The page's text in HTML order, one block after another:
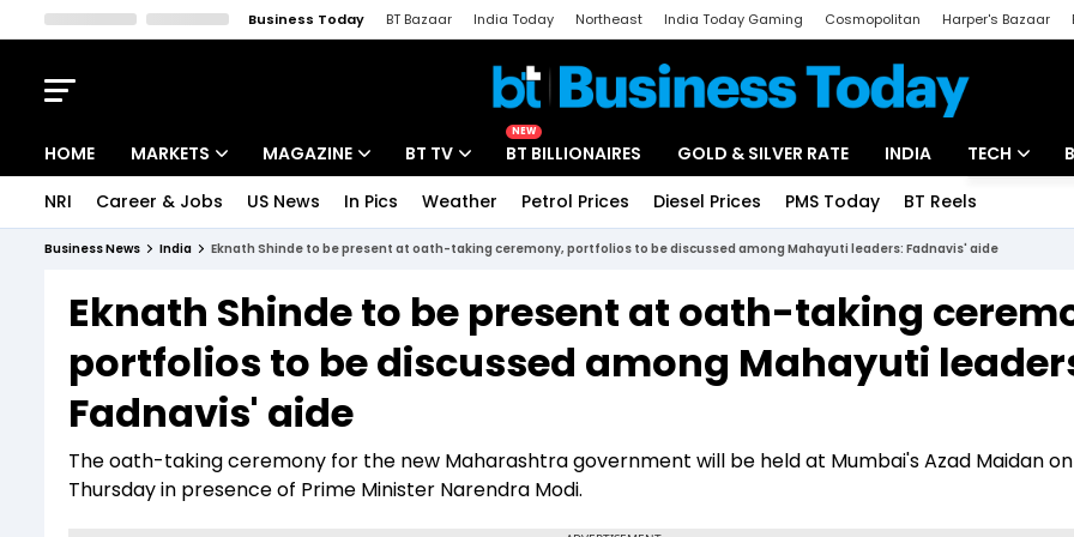
Business Today BT Bazaar India Today Northeast India Today Gaming Cosmopolitan Harper's Bazaar
HOME MARKETS
Indices
Stocks List
MAGAZINE
Deep Dive
Interview
BT TV
Drive Today
BT Explainer
NEW
BT BILLIONAIRES GOLD & SILVER RATE INDIA TECH
Startups
Unbox -
NRI Career & Jobs US News In Pics Weather Petrol Prices Diesel Prices PMS Today BT Reels
Business News India Eknath Shinde to be present at oath-taking ceremony, portfolios to be discussed among Mahayuti leaders: Fadnavis' aide
Eknath Shinde to be present at oath-taking
portfolios to be discussed among Mahayuti
Fadnavis' aide
The oath-taking ceremony for the new Maharashtra government will be held at Mumbai's Azad Maidan on
Thursday in presence of Prime Minister Narendra Modi.